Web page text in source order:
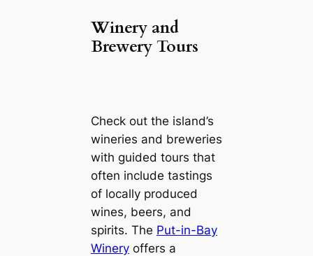
Winery and
Brewery Tours
Check out the island’s
wineries and breweries
with guided tours that
often include tastings
of locally produced
wines, beers, and
spirits. The Put-in-Bay
Wineryoffers a